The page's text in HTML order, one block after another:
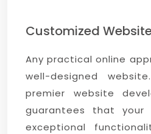
Customized
Any practical online
well-designed
premier website
guarantees that your
exceptional